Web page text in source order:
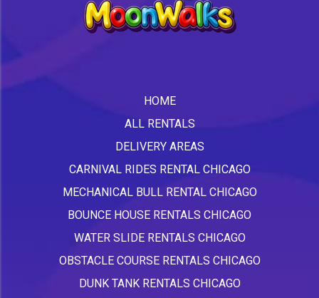
HOME
ALL RENTALS
DELIVERY AREAS
CARNIVAL RIDES RENTAL CHICAGO
MECHANICAL BULL RENTAL CHICAGO
BOUNCE HOUSE RENTALS CHICAGO
WATER SLIDE RENTALS CHICAGO
OBSTACLE COURSE RENTALS CHICAGO
DUNK TANK RENTALS CHICAGO